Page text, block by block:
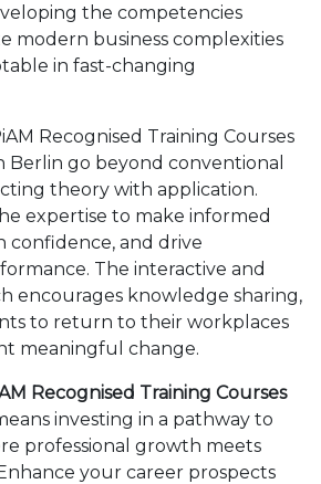
the competencies
modern business complexities
in fast-changing
Recognised Training Courses
Berlin go beyond conventional
theory with application.
expertise to make informed
confidence, and drive
The interactive and
encourages knowledge sharing,
to return to their workplaces
meaningful change.
Recognised Training Courses
investing in a pathway to
professional growth meets
your career prospects